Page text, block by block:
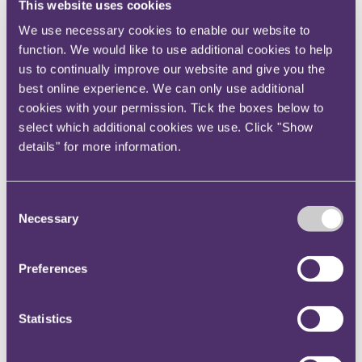
This website uses cookies
We use necessary cookies to enable our website to
function. We would like to use additional cookies to help
us to continually improve our website and give you the
best online experience. We can only use additional
cookies with your permission. Tick the boxes below to
select which additional cookies we use. Click "Show
details" for more information.
Selection
Necessary
Preferences
Statistics
to be the responsibility of the company's owners, the
evidence suggests that shareholders are only willing
to exercise their powers of control in rare and
extreme cases. Since the introduction of the 2013
reforms, remuneration reports and policies have been
voted down in only a few instances and usually only
company performance. Many shareholders are
average percentage turnout of 71% for FTSE 100
Any further voting rights on pay will be subject to the
same problems of shareholder apathy and a general
process.